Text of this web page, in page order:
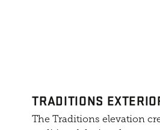
TRADITIONS
The Traditions elevation